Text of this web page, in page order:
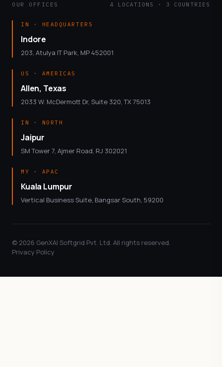
OUR OFFICES 4 LOCATIONS · 3 COUNTRIES
IN · HEADQUARTERS
Indore
203, Atulya IT Park, MP 452001
US · AMERICAS
Allen, Texas
2033 W. McDermott Dr, Suite 320, TX 75013
IN · NORTH
Jaipur
SM Tower 7, Ajmer Road, RJ 302021
MY · APAC
Kuala Lumpur
Vertical Business Suite, Bangsar South, 59200
© 2026 GenXAI Softgrid Pvt. Ltd. All rights reserved.
Privacy Policy